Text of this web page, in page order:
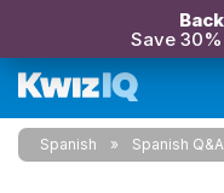
Save
Spanish Spanish Q&A